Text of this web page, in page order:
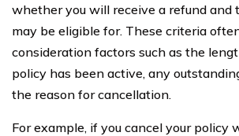
whether you will receive a refund and
may be eligible for. These criteria
consideration factors such as the
policy has been active, any
the reason for cancellation.
For example, if you cancel your